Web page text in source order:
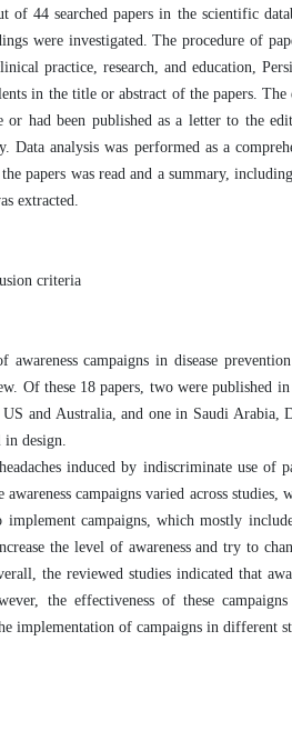
44 searched papers in the scientific
were investigated. The procedure of
practice, research, and education,
in the title or abstract of the papers.
had been published as a letter to the
Data analysis was performed as a
papers was read and a summary,
extracted.
criteria
campaigns in disease
Of these 18 papers, two were published
and Australia, and one in Saudi Arabia,
in design.
induced by indiscriminate use
campaigns varied across
campaigns, which mostly
the level of awareness and try to
the reviewed studies indicated that
the effectiveness of these
implementation of campaigns in different